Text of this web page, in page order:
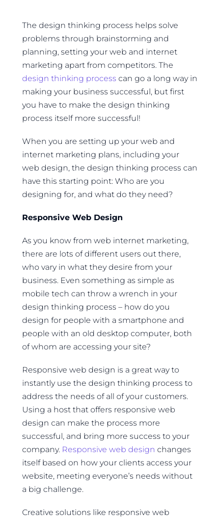
The design thinking process helps solve
problems through brainstorming and
planning, setting your web and internet
marketing apart from competitors. The
design thinking process can go a long way in
making your business successful, but first
you have to make the design thinking
process itself more successful!
When you are setting up your web and
internet marketing plans, including your
web design, the design thinking process can
have this starting point: Who are you
designing for, and what do they need?
Responsive Web Design
As you know from web internet marketing,
there are lots of different users out there,
who vary in what they desire from your
business. Even something as simple as
mobile tech can throw a wrench in your
design thinking process – how do you
design for people with a smartphone and
people with an old desktop computer, both
of whom are accessing your site?
Responsive web design is a great way to
instantly use the design thinking process to
address the needs of all of your customers.
Using a host that offers responsive web
design can make the process more
successful, and bring more success to your
company. Responsive web design changes
itself based on how your clients access your
website, meeting everyone’s needs without
a big challenge.
Creative solutions like responsive web